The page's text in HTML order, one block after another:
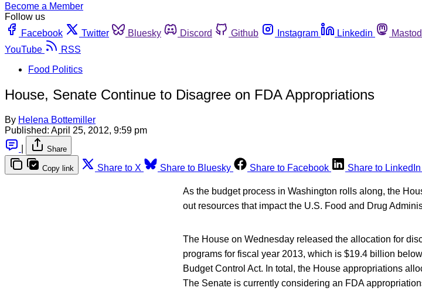
Become a Member
Follow us
Facebook
Twitter Bluesky Discord Github Instagram Linkedin
YouTube
RSS
Food Politics
House, Senate Continue to Disagree on FDA Appropriations
By Helena Bottemiller
Published: April 25, 2012, 9:59 pm
Share
Copy link Share to X Share to Bluesky Share to Facebook Share to LinkedIn
As the budget process in Washington rolls along, the
out resources that impact the U.S. Food and Drug
The House on Wednesday released the allocation for
programs for fiscal year 2013, which is $19.4 billion
Budget Control Act. In total, the House appropriations
The Senate is currently considering an FDA